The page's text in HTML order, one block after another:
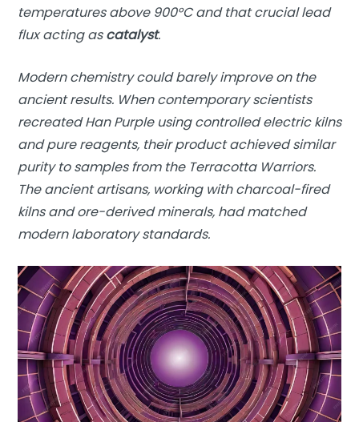
temperatures above 900°C and that crucial lead
flux acting ascatalyst.
Modern chemistry could barely improve on the
ancient results. When contemporary scientists
recreated Han Purple using controlled electric kilns
and pure reagents, their product achieved similar
purity to samples from the Terracotta Warriors.
The ancient artisans, working with charcoal-fired
kilns and ore-derived minerals, had matched
modern laboratory standards.